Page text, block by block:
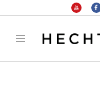
: filter_var()
manager/public/